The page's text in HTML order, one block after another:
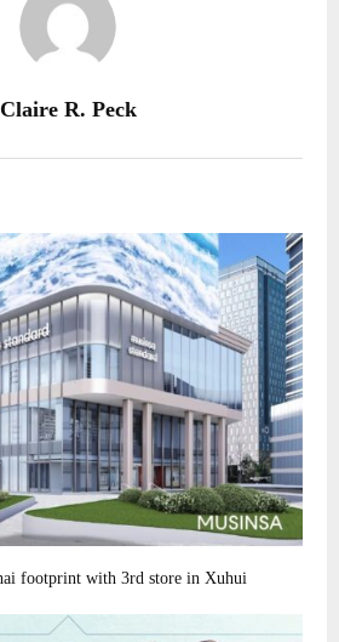
Claire R. Peck
footprint with 3rd store in Xuhui